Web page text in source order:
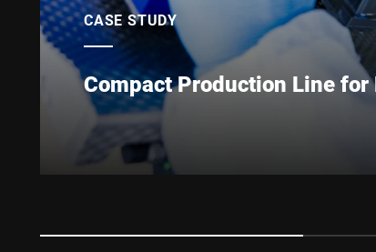
CASE STUDY
Compact Production Line
High quality, practical, tasty and healthy: